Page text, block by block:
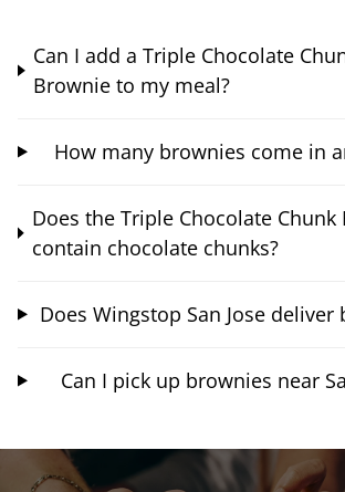
Can I add a Triple Chocolate
Brownie to my meal?
How many brownies come in
Does the Triple Chocolate Chunk
contain chocolate chunks?
Does Wingstop San Jose deliver
Can I pick up brownies near